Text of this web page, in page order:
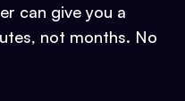
can give you a
not months. No